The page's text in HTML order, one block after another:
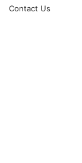
Contact Us